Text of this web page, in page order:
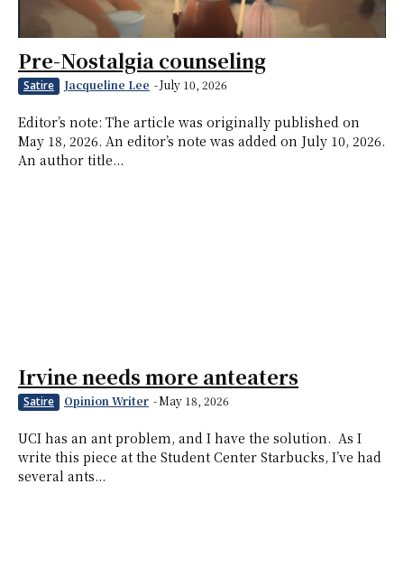
Pre-Nostalgia counseling
Satire Jacqueline Lee -July 10, 2026
Editor’s note: The article was originally published on
May 18, 2026. An editor’s note was added on July 10, 2026.
An author title...
Irvine needs more anteaters
Satire Opinion Writer -May 18, 2026
UCI has an ant problem, and I have the solution. As I
write this piece at the Student Center Starbucks, I’ve had
several ants...